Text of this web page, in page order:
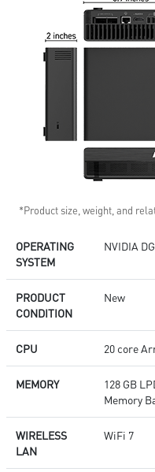
*Product size, weight, and
OPERATING
SYSTEM
NVIDIA
PRODUCT
CONDITION
New
CPU 20 core
MEMORY
128 GB
Memory
WIRELESS
LAN
WiFi 7